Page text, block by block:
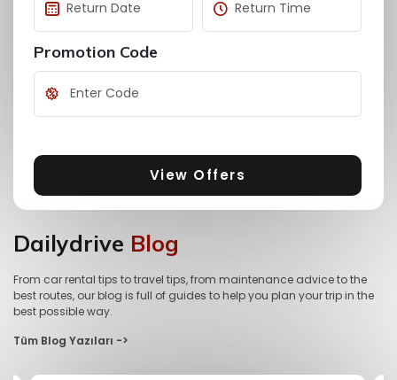
Promotion Code
View Offers
Dailydrive Blog
From car rental tips to travel tips, from maintenance advice to the
best routes, our blog is full of guides to help you plan your trip in the
best possible way.
Tüm Blog Yazıları ->